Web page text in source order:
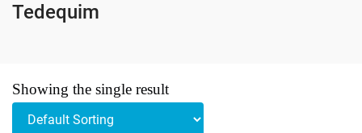
Tedequim
Showing the single result